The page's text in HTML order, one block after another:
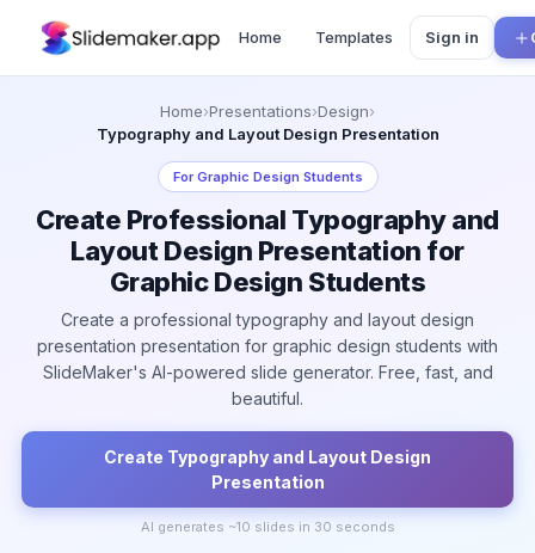
Home Templates Sign in
Home›Presentations›Design›
Typography and Layout Design Presentation
ForGraphic Design Students
Create Professional Typography and
Layout Design Presentation for
Graphic Design Students
Create a professional typography and layout design
presentation presentation for graphic design students with
SlideMaker's AI-powered slide generator. Free, fast, and
beautiful.
Create Typography and Layout Design
Presentation
AI generates ~10 slides in 30 seconds